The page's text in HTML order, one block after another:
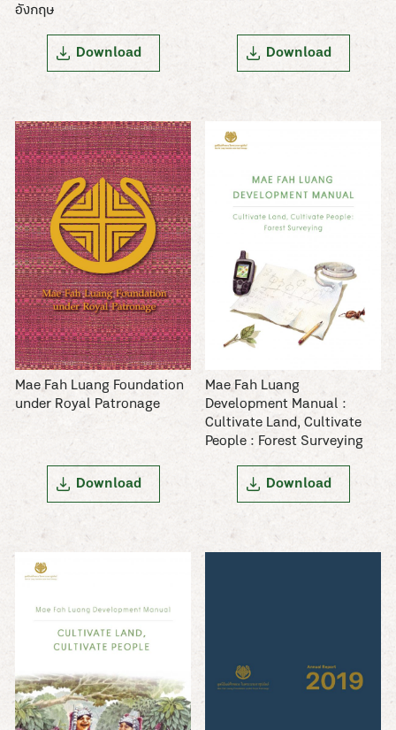
อังกฤษ
Download Download
Mae Fah Luang Foundation
under Royal Patronage
Download
Mae Fah Luang
Development Manual :
Cultivate Land, Cultivate
People : Forest Surveying
Download